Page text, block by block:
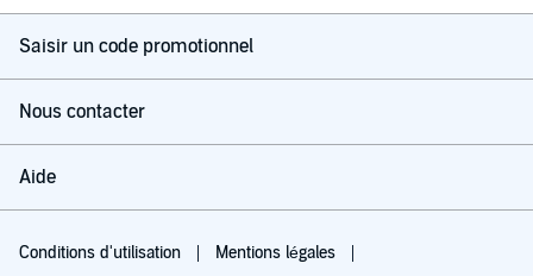
Saisir un code promotionnel
Nous contacter
Aide
Conditions d'utilisation Mentions légales